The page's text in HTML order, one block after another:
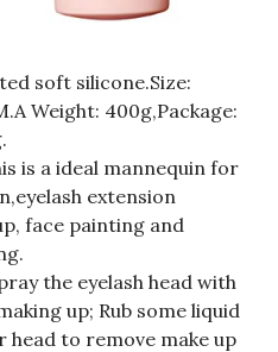
soft silicone.Size:
Weight: 400g,Package:
is a ideal mannequin for
extension
face painting and
the eyelash head with
up; Rub some liquid
head to remove make up